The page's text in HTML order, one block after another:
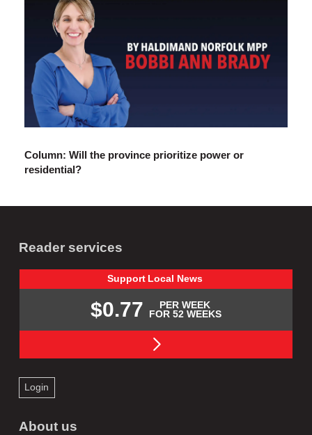
Column: Will the province prioritize power or
residential?
Reader services
Support Local News
$0.77
PER WEEK
FOR 52 WEEKS
Login
About us